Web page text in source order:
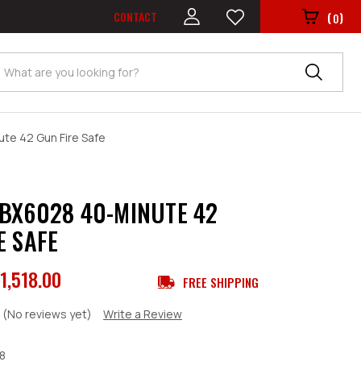
CONTACT (0)
Search
42 Gun Fire Safe
40-MINUTE 42
SAFE
FREE SHIPPING
(No reviews yet) Write a Review